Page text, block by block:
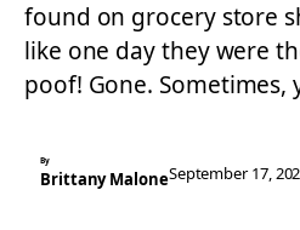
found on grocery store
like one day they were
poof! Gone.
By
Brittany MaloneSeptember 17,